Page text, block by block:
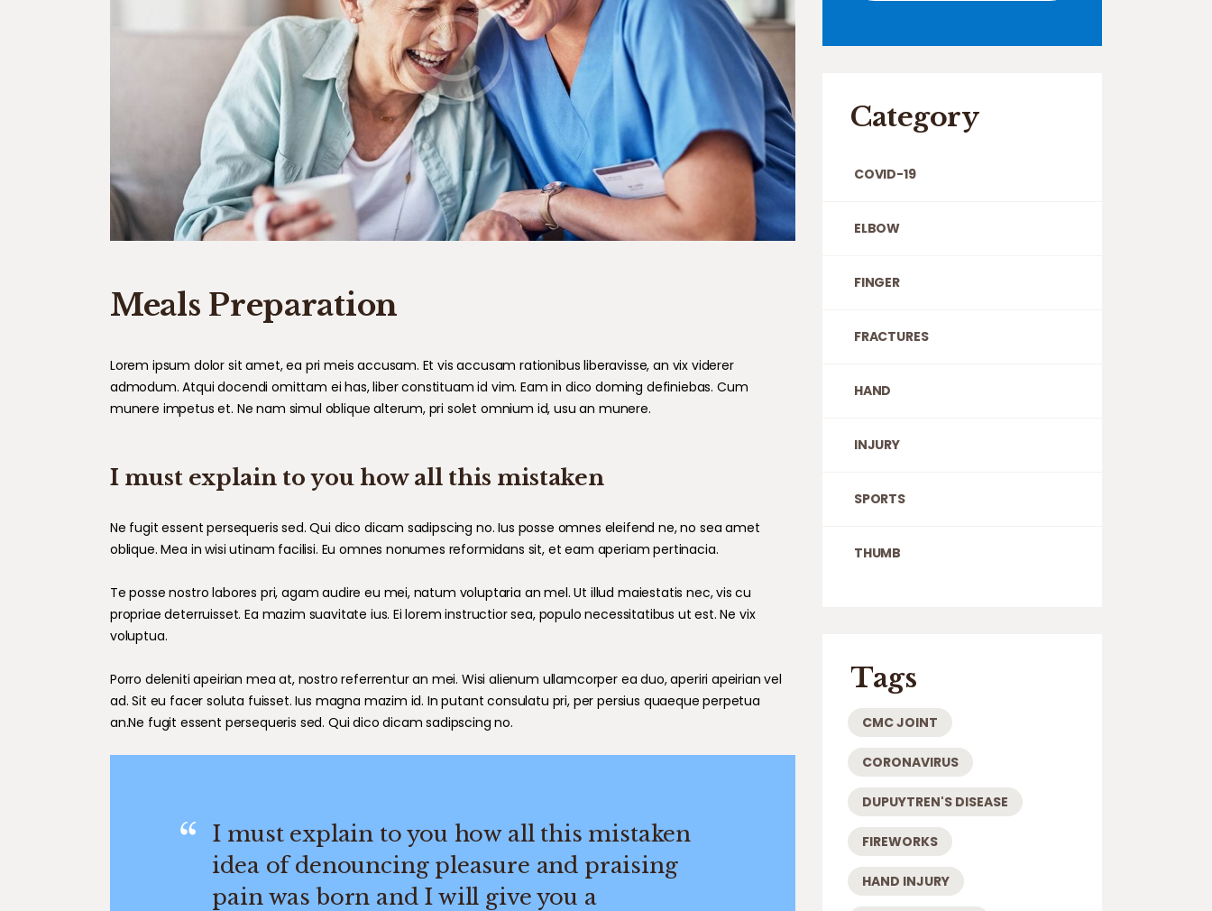
Meals Preparation
Lorem ipsum dolor sit amet, ea pri meis accusam. Et vis accusam rationibus liberavisse, an vix viderer
admodum. Atqui docendi omittam ei has, liber constituam id vim. Eam in dico doming definiebas. Cum
munere impetus et. Ne nam simul oblique alterum, pri solet omnium id, usu an munere.
I must explain to you how all this mistaken
Ne fugit essent persequeris sed. Qui dico dicam sadipscing no. Ius posse omnes eleifend ne, no sea amet
oblique. Mea in wisi utinam facilisi. Eu omnes nonumes reformidans sit, et eam aperiam pertinacia.
Te posse nostro labores pri, agam audire eu mei, natum voluptaria an mel. Ut illud maiestatis nec, vis cu
propriae deterruisset. Ea mazim suavitate ius. Ei lorem instructior sea, populo necessitatibus ut est. Ne vix
voluptua.
Porro deleniti apeirian mea at, nostro referrentur an mei. Wisi alienum ullamcorper ea duo, aperiri apeirian vel
ad. Sit eu facer soluta fuisset. Ius magna mazim id. In putant consulatu pri, per persius quaeque perpetua
an.Ne fugit essent persequeris sed. Qui dico dicam sadipscing no.
I must explain to you how all this mistaken
idea of denouncing pleasure and praising
pain was born and I will give you a
Category
COVID-19
ELBOW
FINGER
FRACTURES
HAND
INJURY
SPORTS
THUMB
Tags
CMC JOINT
CORONAVIRUS
DUPUYTREN'S DISEASE
FIREWORKS
HAND INJURY